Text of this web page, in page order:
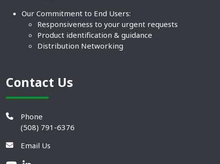
Our Commitment to End Users:
Responsiveness to your urgent requests
Product identification & guidance
Distribution Networking
Contact Us
Phone
(508) 791-6376
Email Us